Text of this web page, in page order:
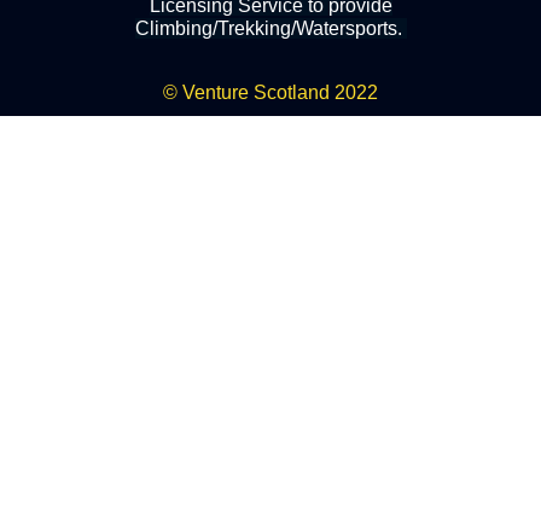
Licensing Service to provide
Climbing/Trekking/Watersports.
© Venture Scotland 2022